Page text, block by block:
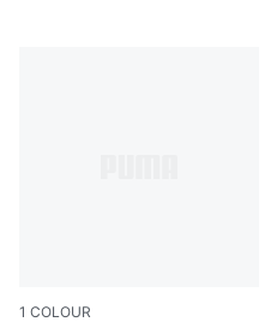
1 COLOUR